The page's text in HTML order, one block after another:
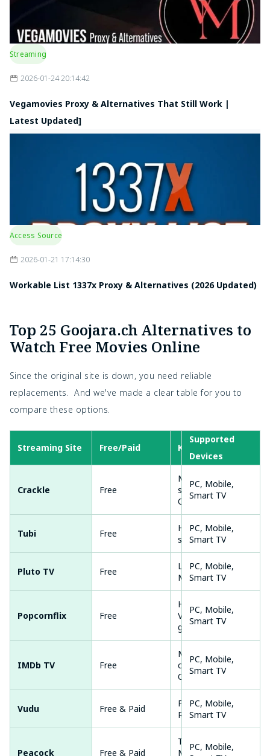
Streaming
2026-01-24 20:14:42
Vegamovies Proxy & Alternatives That Still Work |
Latest Updated]
Access Source
2026-01-21 17:14:30
Workable List 1337x Proxy & Alternatives (2026 Updated)
Top 25 Goojara.ch Alternatives to
Watch Free Movies Online
Since the original site is down, you need reliable
replacements. And we've made a clear table for you to
compare these options.
Streaming Site Free/Paid Key Features
Supported
Devices
Crackle Free
Movies, TV
shows,
Originals
PC, Mobile,
Smart TV
Tubi Free
Huge library, No
sign-up
PC, Mobile,
Smart TV
Pluto TV Free
Live TV +
Movies
PC, Mobile,
Smart TV
Popcornflix Free
HD movies,
Variety of
genres
PC, Mobile,
Smart TV
IMDb TV Free
Movie
collections,
Originals
PC, Mobile,
Smart TV
Vudu Free & Paid
Free movies,
Rentals
PC, Mobile,
Smart TV
Peacock Free & Paid
TV shows,
Movies,
PC, Mobile,